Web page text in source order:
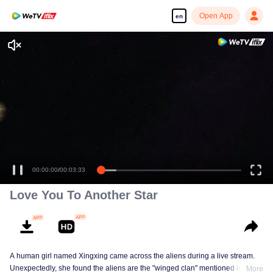
en Open App
00:00:00/00:03:33
Love You To Another Star
A human girl named Xingxing came across the aliens during a live stream.
Unexpectedly, she found the aliens are the "winged clan" mentioned in theMore